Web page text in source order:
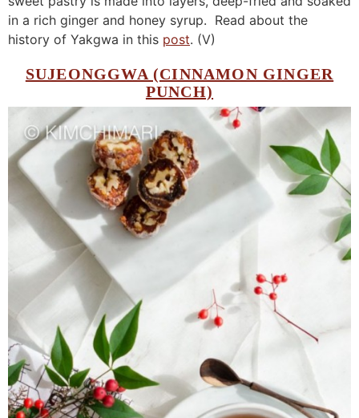
in a rich ginger and honey syrup. Read about the
history of Yakgwa in this post. (V)
SUJEONGGWA (CINNAMON GINGER
PUNCH)